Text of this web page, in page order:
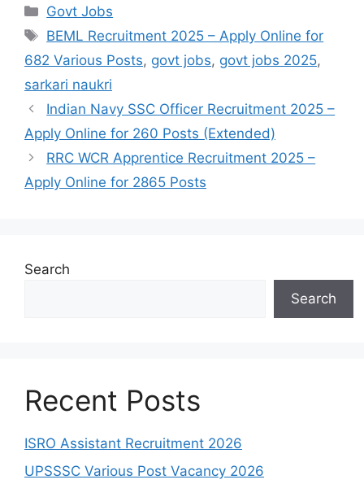
Govt Jobs
BEML Recruitment 2025 – Apply Online for
682 Various Posts, govt jobs, govt jobs 2025,
sarkari naukri
Indian Navy SSC Officer Recruitment 2025 –
Apply Online for 260 Posts (Extended)
RRC WCR Apprentice Recruitment 2025 –
Apply Online for 2865 Posts
Search
Search
Recent Posts
ISRO Assistant Recruitment 2026
UPSSSC Various Post Vacancy 2026